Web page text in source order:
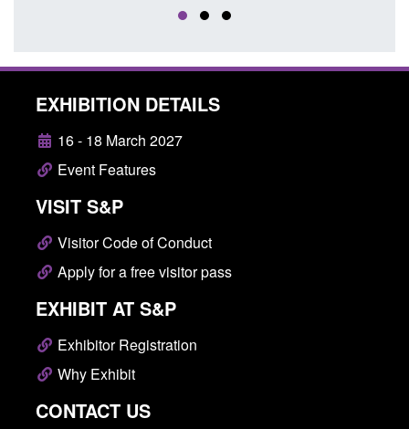
EXHIBITION DETAILS
16 - 18 March 2027
Event Features
VISIT S&P
Visitor Code of Conduct
Apply for a free visitor pass
EXHIBIT AT S&P
Exhibitor Registration
Why Exhibit
CONTACT US